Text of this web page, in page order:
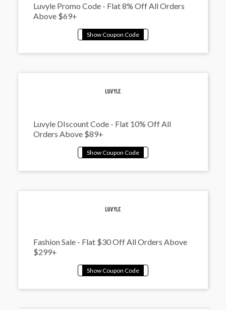
Luvyle Promo Code - Flat 8% Off All Orders
Above $69+
Luvyle DIscount Code - Flat 10% Off All
Orders Above $89+
Fashion Sale - Flat $30 Off All Orders Above
$299+